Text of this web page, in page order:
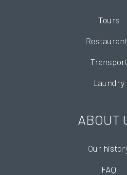
Tours
Transport
Laundry
ABOUT
Our
FAQ